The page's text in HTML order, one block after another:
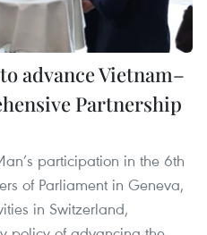
advance Vietnam–
Partnership
participation in the 6th
of Parliament in Geneva,
in Switzerland,